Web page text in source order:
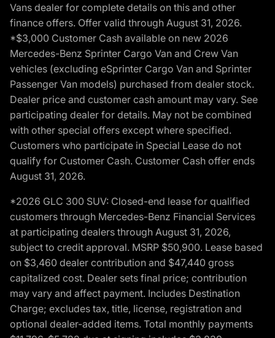
Vans dealer for complete details on this and other
finance offers. Offer valid through August 31, 2026.
*$3,000 Customer Cash available on new 2026
Mercedes-Benz Sprinter Cargo Van and Crew Van
vehicles (excluding eSprinter Cargo Van and Sprinter
Passenger Van models) purchased from dealer stock.
Dealer price and customer cash amount may vary. See
participating dealer for details. May not be combined
with other special offers except where specified.
Customers who participate in Special Lease do not
qualify for Customer Cash. Customer Cash offer ends
August 31, 2026.
*2026 GLC 300 SUV: Closed-end lease for qualified
customers through Mercedes-Benz Financial Services
at participating dealers through August 31, 2026,
subject to credit approval. MSRP $50,900. Lease based
on $3,460 dealer contribution and $47,440 gross
capitalized cost. Dealer sets final price; contribution
may vary and affect payment. Includes Destination
Charge; excludes tax, title, license, registration and
optional dealer-added items. Total monthly payments